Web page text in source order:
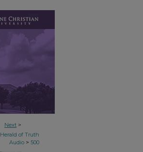
Next >
Herald of Truth
Audio > 500